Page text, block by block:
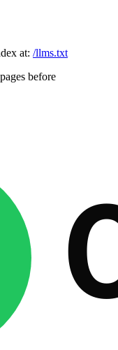
at: /llms.txt
before